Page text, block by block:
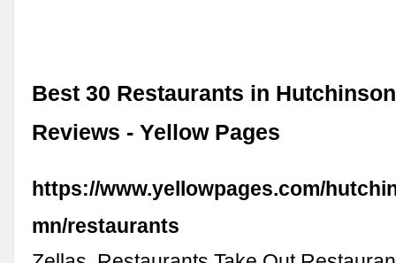
Best 30 Restaurants in
Reviews - Yellow Pages
https://www.yellowpages.com/
mn/restaurants